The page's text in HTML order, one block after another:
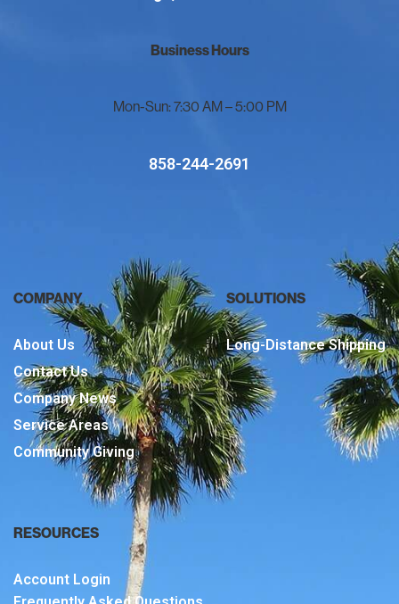
Business Hours
Mon-Sun: 7:30 AM – 5:00 PM
858-244-2691
COMPANY
About Us
Contact Us
Company News
Service Areas
Community Giving
SOLUTIONS
Long-Distance Shipping
RESOURCES
Account Login